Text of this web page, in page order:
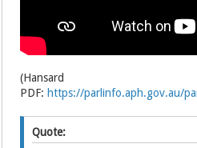
(Hansard
PDF: https://parlinfo.aph.gov.au/
Quote: